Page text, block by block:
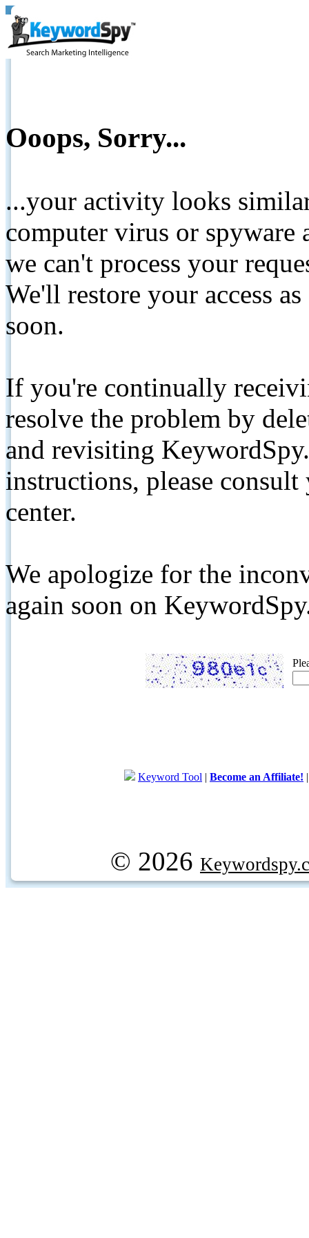
Ooops, Sorry...
...your activity looks
computer virus or spyware
we can't process your
We'll restore your access
soon.
If you're continually
resolve the problem by
and revisiting
instructions, please
center.
We apologize for the
again soon on
Keyword Tool | Become an Affiliate!
© 2026